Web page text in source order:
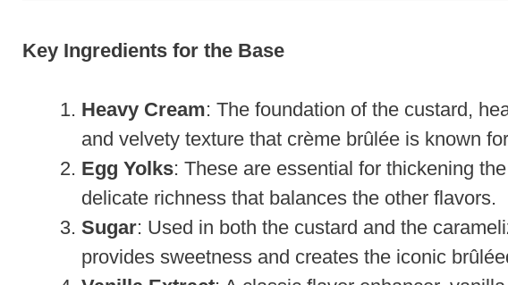
Key Ingredients for the Base
Heavy Cream: The foundation of the custard,
and velvety texture that crème brûlée is known
Egg Yolks: These are essential for thickening
delicate richness that balances the other flavors.
Sugar: Used in both the custard and the
provides sweetness and creates the iconic